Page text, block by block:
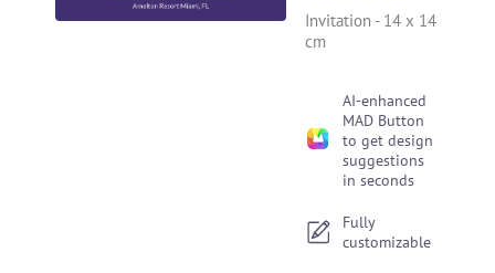
Invitation - 14 x 14
cm
AI-enhanced
MAD Button
to get design
suggestions
in seconds
Fully
customizable